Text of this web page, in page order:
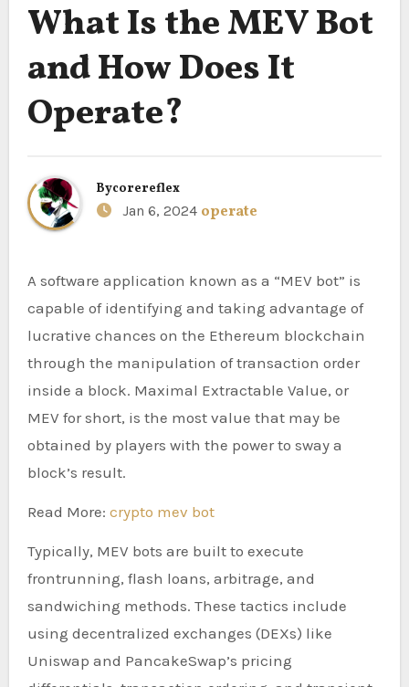
What Is the MEV Bot
and How Does It
Operate?
Bycorereflex
Jan 6, 2024 operate
A software application known as a “MEV bot” is
capable of identifying and taking advantage of
lucrative chances on the Ethereum blockchain
through the manipulation of transaction order
inside a block. Maximal Extractable Value, or
MEV for short, is the most value that may be
obtained by players with the power to sway a
block’s result.
Read More: crypto mev bot
Typically, MEV bots are built to execute
frontrunning, flash loans, arbitrage, and
sandwiching methods. These tactics include
using decentralized exchanges (DEXs) like
Uniswap and PancakeSwap’s pricing